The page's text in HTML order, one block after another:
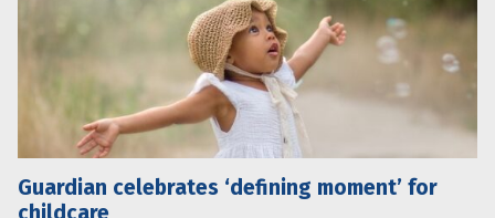
Guardian celebrates ‘defining moment’ for
childcare